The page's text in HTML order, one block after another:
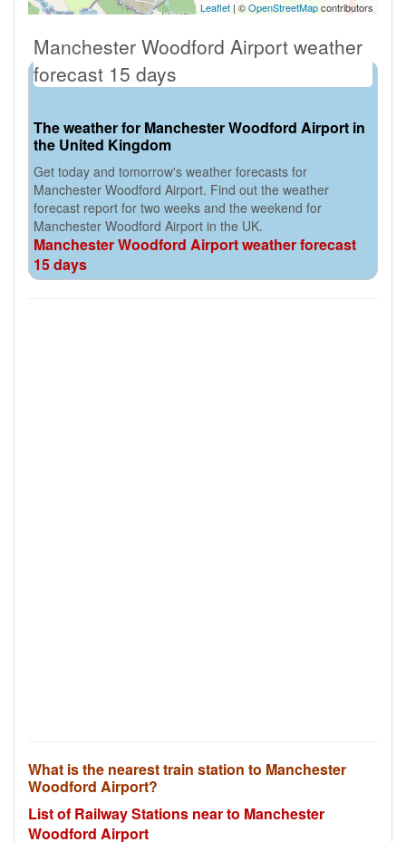
Leaflet | ©OpenStreetMapcontributors
Manchester Woodford Airport weather
forecast 15 days
The weather for Manchester Woodford Airport in
the United Kingdom
Get today and tomorrow's weather forecasts for
Manchester Woodford Airport. Find out the weather
forecast report for two weeks and the weekend for
Manchester Woodford Airport in the UK.
Manchester Woodford Airport weather forecast
15 days
What is the nearest train station to Manchester
Woodford Airport?
List of Railway Stations near to Manchester
Woodford Airport